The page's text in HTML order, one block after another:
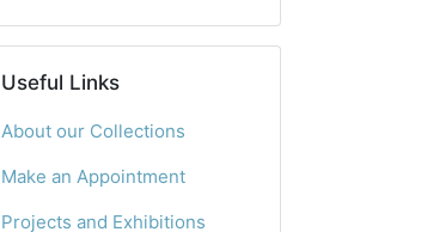
Useful Links
About our Collections
Make an Appointment
Projects and Exhibitions